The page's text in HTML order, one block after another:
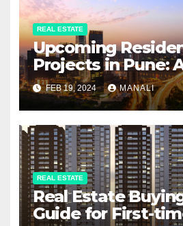
REAL ESTATE
Upcoming
Projects in Pune:
Comprehensive
FEB 19, 2024 MANALI
REAL ESTATE
Real Estate
Guide for First-